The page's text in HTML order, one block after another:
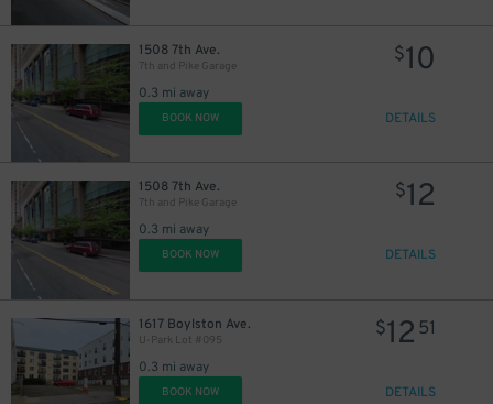
1508 7th Ave.
7th and Pike Garage
0.3 mi away
$10
BOOK NOW DETAILS
1508 7th Ave.
7th and Pike Garage
0.3 mi away
$12
BOOK NOW DETAILS
1617 Boylston Ave.
U-Park Lot #095
0.3 mi away
$12 51
BOOK NOW DETAILS
10